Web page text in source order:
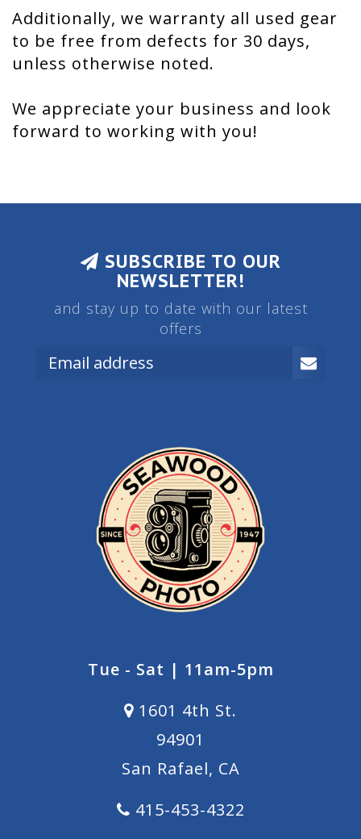
Additionally, we warranty all used gear
to be free from defects for 30 days,
unless otherwise noted.
We appreciate your business and look
forward to working with you!
SUBSCRIBE TO OUR
NEWSLETTER!
and stay up to date with our latest
offers
Tue - Sat | 11am-5pm
1601 4th St.
94901
San Rafael, CA
415-453-4322